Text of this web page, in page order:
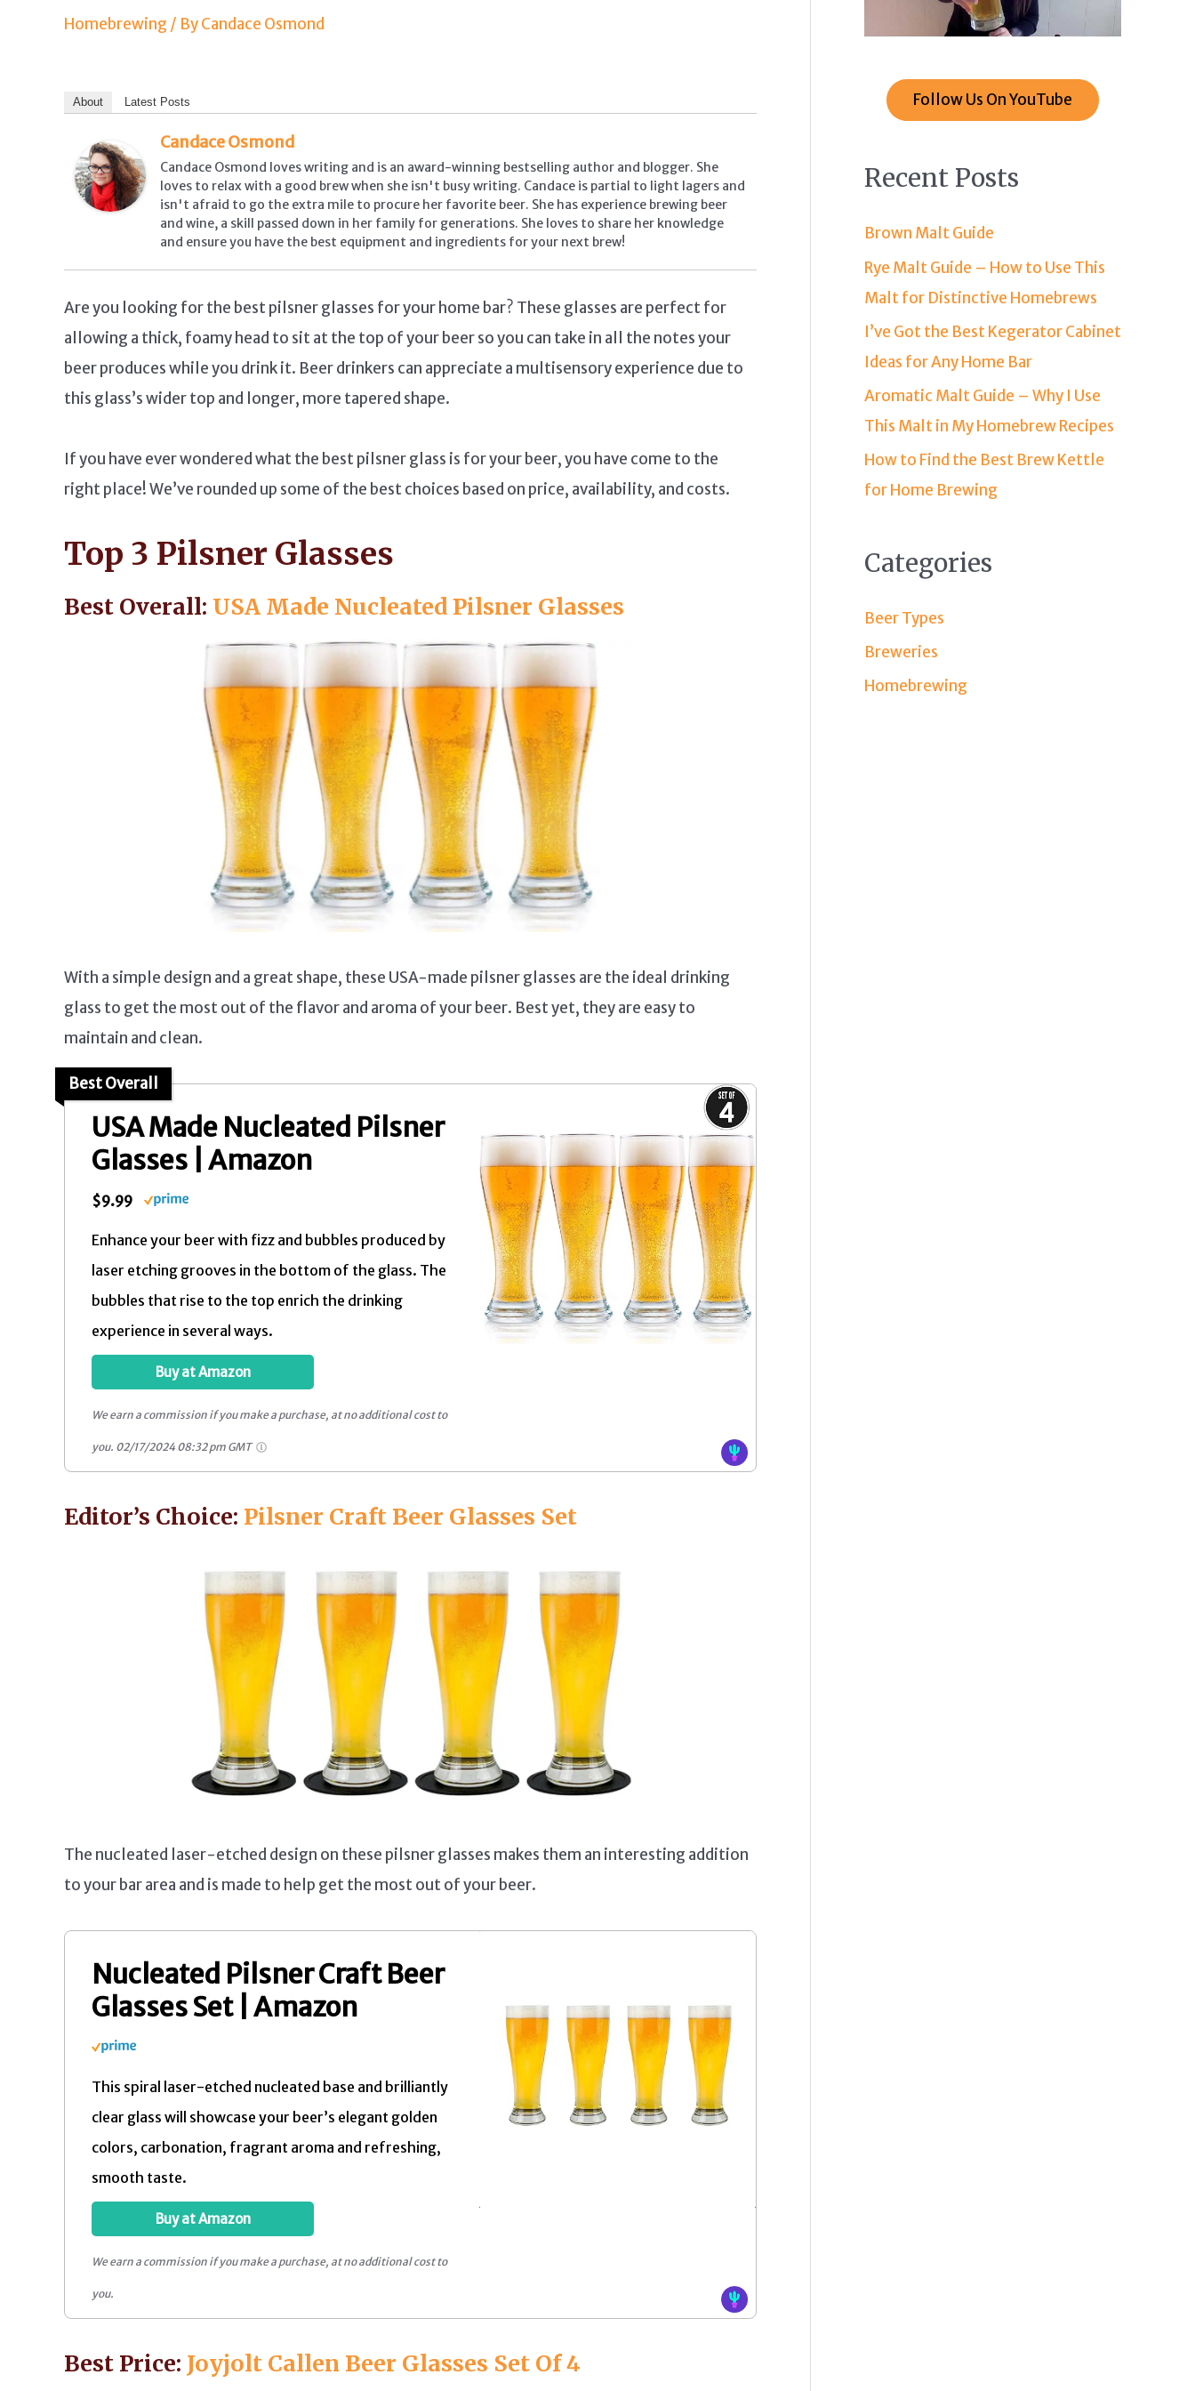
Homebrewing / ByCandace Osmond
About Latest Posts
Candace Osmond
Candace Osmond loves writing and is an award-winning bestselling author and blogger. She
loves to relax with a good brew when she isn't busy writing. Candace is partial to light lagers and
isn't afraid to go the extra mile to procure her favorite beer. She has experience brewing beer
and wine, a skill passed down in her family for generations. She loves to share her knowledge
and ensure you have the best equipment and ingredients for your next brew!
Are you looking for the best pilsner glasses for your home bar? These glasses are perfect for
allowing a thick, foamy head to sit at the top of your beer so you can take in all the notes your
beer produces while you drink it. Beer drinkers can appreciate a multisensory experience due to
this glass’s wider top and longer, more tapered shape.
If you have ever wondered what the best pilsner glass is for your beer, you have come to the
right place! We’ve rounded up some of the best choices based on price, availability, and costs.
Top 3 Pilsner Glasses
Best Overall: USA Made Nucleated Pilsner Glasses
With a simple design and a great shape, these USA-made pilsner glasses are the ideal drinking
glass to get the most out of the flavor and aroma of your beer. Best yet, they are easy to
maintain and clean.
Best Overall
USA Made Nucleated Pilsner
Glasses | Amazon
$9.99
Enhance your beer with fizz and bubbles produced by
laser etching grooves in the bottom of the glass. The
bubbles that rise to the top enrich the drinking
experience in several ways.
Buy at Amazon
We earn a commission if you make a purchase, at no additional cost to
you. 02/17/2024 08:32 pm GMT
Editor’s Choice: Pilsner Craft Beer Glasses Set
The nucleated laser-etched design on these pilsner glasses makes them an interesting addition
to your bar area and is made to help get the most out of your beer.
Nucleated Pilsner Craft Beer
Glasses Set | Amazon
This spiral laser-etched nucleated base and brilliantly
clear glass will showcase your beer’s elegant golden
colors, carbonation, fragrant aroma and refreshing,
smooth taste.
Buy at Amazon
We earn a commission if you make a purchase, at no additional cost to
you.
Best Price: Joyjolt Callen Beer Glasses Set Of 4
Follow Us On YouTube
Recent Posts
Brown Malt Guide
Rye Malt Guide – How to Use This
Malt for Distinctive Homebrews
I’ve Got the Best Kegerator Cabinet
Ideas for Any Home Bar
Aromatic Malt Guide – Why I Use
This Malt in My Homebrew Recipes
How to Find the Best Brew Kettle
for Home Brewing
Categories
Beer Types
Breweries
Homebrewing